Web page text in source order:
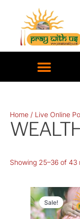
content
Home / Live Online
Showing 25–36 of 43
Sale!